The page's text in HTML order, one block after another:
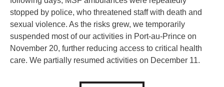
stopped by police, who threatened staff with death and
sexual violence. As the risks grew, we temporarily
suspended most of our activities in Port-au-Prince on
November 20, further reducing access to critical health
care. We partially resumed activities on December 11.